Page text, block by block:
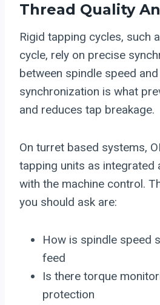
Thread Quality
Rigid tapping cycles, such
cycle, rely on precise
between spindle speed
synchronization is what
and reduces tap breakage.
On turret based systems,
tapping units as integrated
with the machine control.
you should ask are:
How is spindle speed
feed
Is there torque
protection